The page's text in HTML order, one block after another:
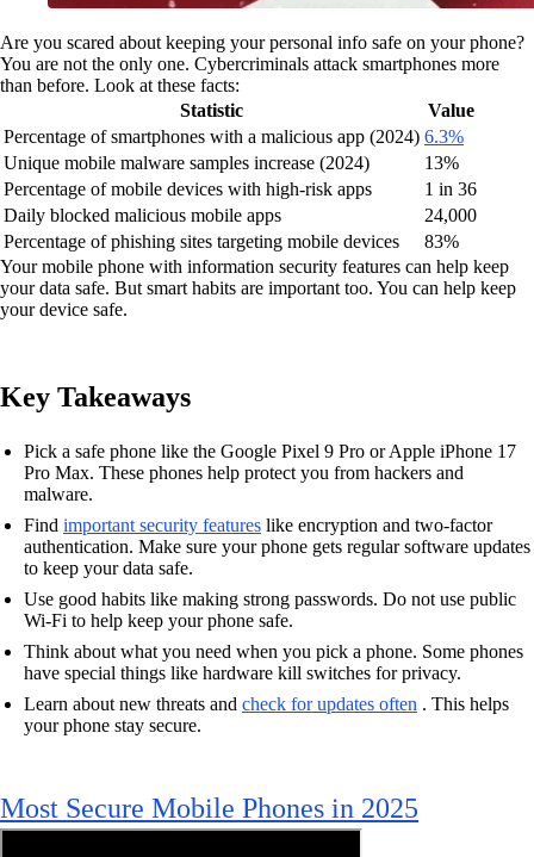
Are you scared about keeping your personal info safe on your phone?
You are not the only one. Cybercriminals attack smartphones more
than before. Look at these facts:
Statistic
Value
Percentage of smartphones with a malicious app (2024) 6.3%
Unique mobile malware samples increase (2024)
13%
Percentage of mobile devices with high-risk apps
1 in 36
Daily blocked malicious mobile apps
24,000
Percentage of phishing sites targeting mobile devices
83%
Your mobile phone with information security features can help keep
your data safe. But smart habits are important too. You can help keep
your device safe.
Key Takeaways
Pick a safe phone like the Google Pixel 9 Pro or Apple iPhone 17
Pro Max. These phones help protect you from hackers and
malware.
Find important security features like encryption and two-factor
authentication. Make sure your phone gets regular software updates
to keep your data safe.
Use good habits like making strong passwords. Do not use public
Wi-Fi to help keep your phone safe.
Think about what you need when you pick a phone. Some phones
have special things like hardware kill switches for privacy.
Learn about new threats and check for updates often . This helps
your phone stay secure.
Most Secure Mobile Phones in 2025